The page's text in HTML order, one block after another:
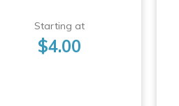
Starting at
$4.00